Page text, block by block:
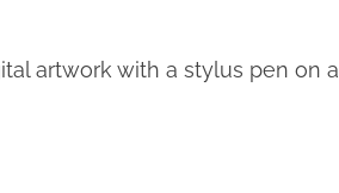
artwork with a stylus pen on a